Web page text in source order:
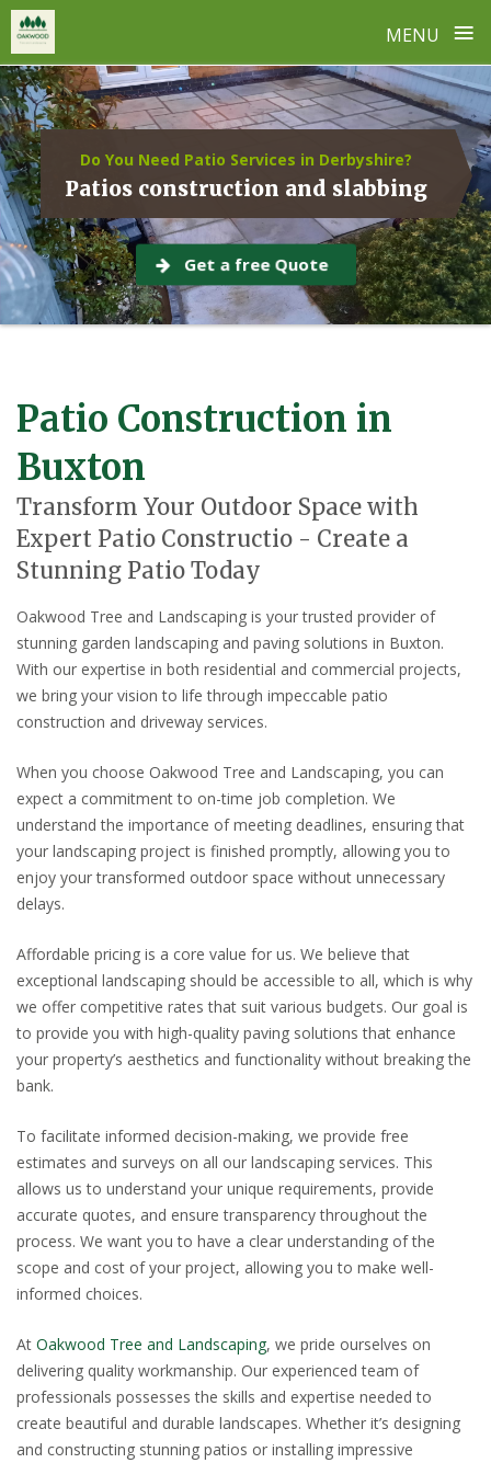
MENU ≡
Skip
to
content
Do You Need Patio Services in Derbyshire?
Patios construction and slabbing
Get a free Quote
Patio Construction in
Buxton
Transform Your Outdoor Space with
Expert Patio Constructio - Create a
Stunning Patio Today
Oakwood Tree and Landscaping is your trusted provider of
stunning garden landscaping and paving solutions in Buxton.
With our expertise in both residential and commercial projects,
we bring your vision to life through impeccable patio
construction and driveway services.
When you choose Oakwood Tree and Landscaping, you can
expect a commitment to on-time job completion. We
understand the importance of meeting deadlines, ensuring that
your landscaping project is finished promptly, allowing you to
enjoy your transformed outdoor space without unnecessary
delays.
Affordable pricing is a core value for us. We believe that
exceptional landscaping should be accessible to all, which is why
we offer competitive rates that suit various budgets. Our goal is
to provide you with high-quality paving solutions that enhance
your property’s aesthetics and functionality without breaking the
bank.
To facilitate informed decision-making, we provide free
estimates and surveys on all our landscaping services. This
allows us to understand your unique requirements, provide
accurate quotes, and ensure transparency throughout the
process. We want you to have a clear understanding of the
scope and cost of your project, allowing you to make well-
informed choices.
At Oakwood Tree and Landscaping, we pride ourselves on
delivering quality workmanship. Our experienced team of
professionals possesses the skills and expertise needed to
create beautiful and durable landscapes. Whether it’s designing
and constructing stunning patios or installing impressive